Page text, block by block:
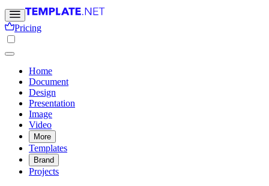
Pricing
Home
Document
Design
Presentation
Image
Video
More
Templates
Brand
Projects